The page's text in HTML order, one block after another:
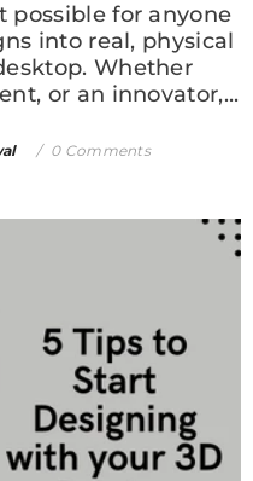
possible for anyone
into real, physical
Whether
or an innovator,...
0 Comments